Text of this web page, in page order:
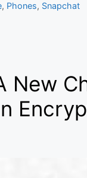
, Phones, Snapchat
New